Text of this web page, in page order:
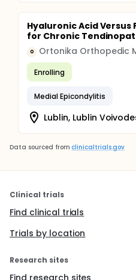
Hyaluronic Acid
for Chronic
O Ortonika Orthopedic
Enrolling
Medial Epicondylitis
Lublin, Lublin
Data sourced from clinicaltrials.gov
Clinical trials
Find clinical trials
Trials by location
Research sites
Find research sites